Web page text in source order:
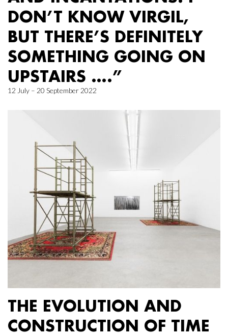
DON’T KNOW VIRGIL,
BUT THERE’S DEFINITELY
SOMETHING GOING ON
UPSTAIRS ….”
12 July – 20 September 2022
THE EVOLUTION AND
CONSTRUCTION OF TIME